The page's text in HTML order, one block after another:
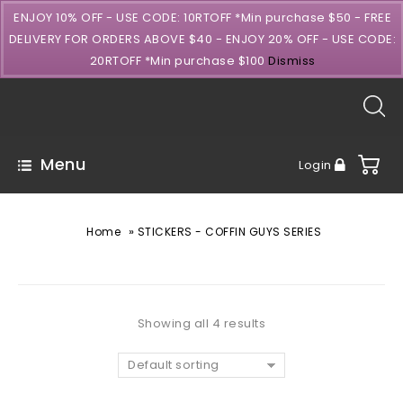
Menu Login
Home » STICKERS - COFFIN GUYS SERIES
Showing all 4 results
Default sorting
ENJOY 10% OFF - USE CODE: 10RTOFF *Min purchase $50 - FREE
DELIVERY FOR ORDERS ABOVE $40 - ENJOY 20% OFF - USE CODE:
20RTOFF *Min purchase $100 Dismiss